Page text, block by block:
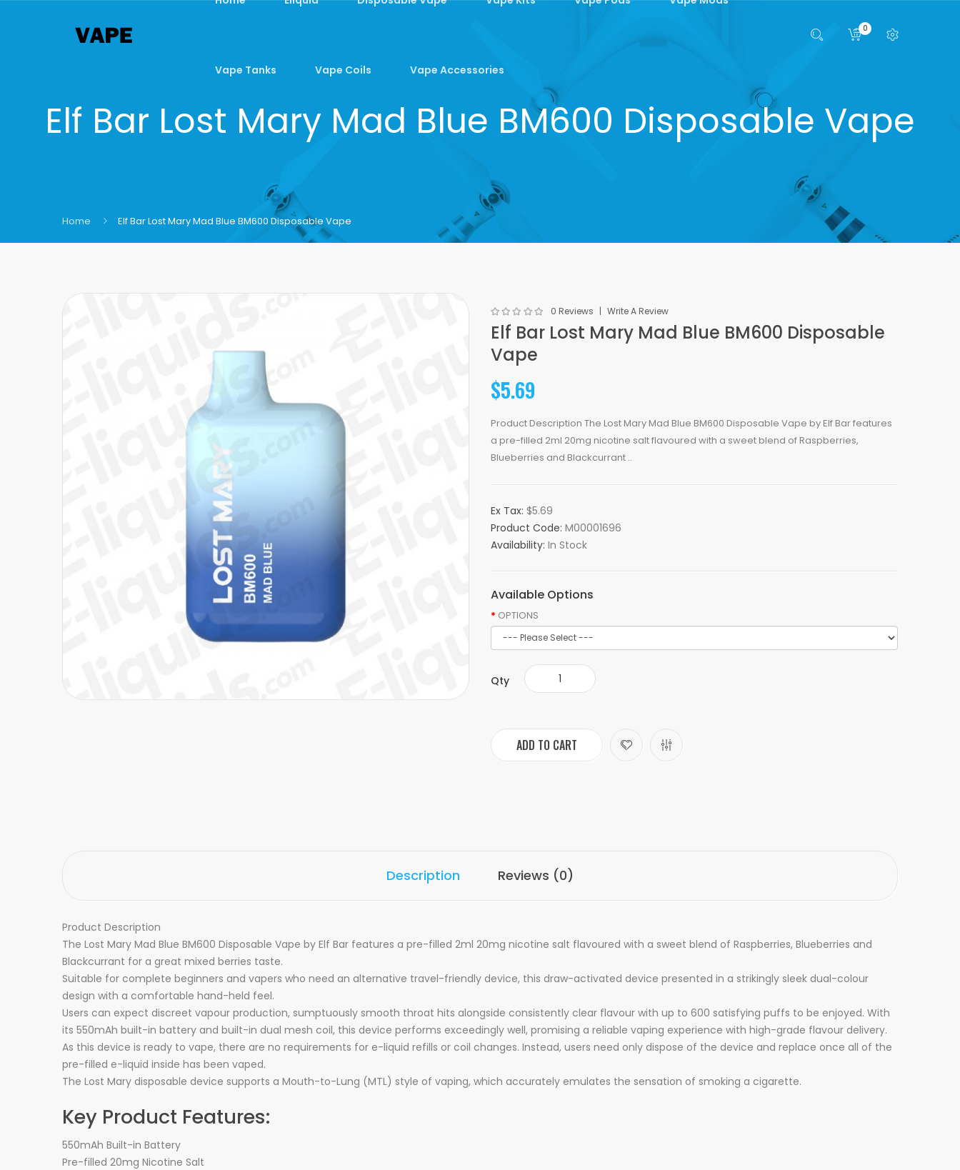
Vape Tanks Vape Coils Vape Accessories
0
Elf Bar Lost Mary Mad Blue BM600 Disposable Vape
Home Elf Bar Lost Mary Mad Blue BM600 Disposable Vape
0 Reviews Write A Review
Elf Bar Lost Mary Mad Blue BM600 Disposable
Vape
$5.69
Product Description The Lost Mary Mad Blue BM600 Disposable Vape by Elf Bar features
a pre-filled 2ml 20mg nicotine salt flavoured with a sweet blend of Raspberries,
Blueberries and Blackcurrant ..
Ex Tax: $5.69
Product Code: M00001696
Availability: In Stock
Available Options
OPTIONS
Qty
ADD TO CART
Description Reviews (0)
Product Description
The Lost Mary Mad Blue BM600 Disposable Vape by Elf Bar features a pre-filled 2ml 20mg nicotine salt flavoured with a sweet blend of Raspberries, Blueberries and
Blackcurrant for a great mixed berries taste.
Suitable for complete beginners and vapers who need an alternative travel-friendly device, this draw-activated device presented in a strikingly sleek dual-colour
design with a comfortable hand-held feel.
Users can expect discreet vapour production, sumptuously smooth throat hits alongside consistently clear flavour with up to 600 satisfying puffs to be enjoyed. With
its 550mAh built-in battery and built-in dual mesh coil, this device performs exceedingly well, promising a reliable vaping experience with high-grade flavour delivery.
As this device is ready to vape, there are no requirements for e-liquid refills or coil changes. Instead, users need only dispose of the device and replace once all of the
pre-filled e-liquid inside has been vaped.
The Lost Mary disposable device supports a Mouth-to-Lung (MTL) style of vaping, which accurately emulates the sensation of smoking a cigarette.
Key Product Features:
550mAh Built-in Battery
Pre-filled 20mg Nicotine Salt